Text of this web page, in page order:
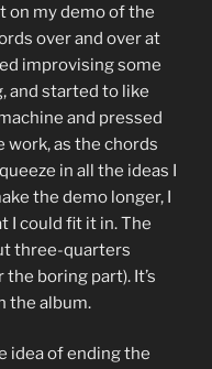
on my demo of the
over and over at
improvising some
and started to like
and pressed
work, as the chords
in all the ideas I
the demo longer, I
I could fit it in. The
three-quarters
boring part). It’s
the album.
idea of ending the